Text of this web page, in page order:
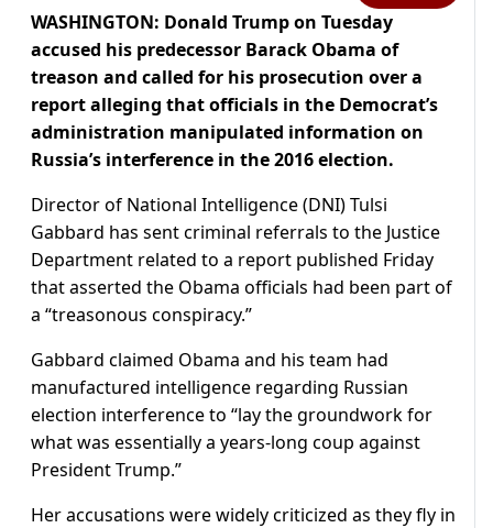
WASHINGTON: Donald Trump on Tuesday
accused his predecessor Barack Obama of
treason and called for his prosecution over a
report alleging that officials in the Democrat’s
administration manipulated information on
Russia’s interference in the 2016 election.
Director of National Intelligence (DNI) Tulsi
Gabbard has sent criminal referrals to the Justice
Department related to a report published Friday
that asserted the Obama officials had been part of
a “treasonous conspiracy.”
Gabbard claimed Obama and his team had
manufactured intelligence regarding Russian
election interference to “lay the groundwork for
what was essentially a years-long coup against
President Trump.”
Her accusations were widely criticized as they fly in